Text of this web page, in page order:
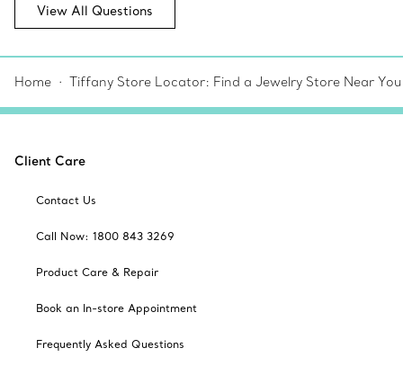
View All Questions
Home Tiffany Store Locator: Find a Jewelry Store Near You
Client Care
Contact Us
Call Now: 1800 843 3269
Product Care & Repair
Book an In-store Appointment
Frequently Asked Questions